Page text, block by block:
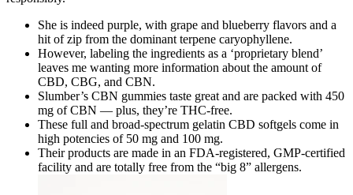
She is indeed purple, with grape and blueberry flavors and a
hit of zip from the dominant terpene caryophyllene.
However, labeling the ingredients as a ‘proprietary blend’
leaves me wanting more information about the amount of
CBD, CBG, and CBN.
Slumber’s CBN gummies taste great and are packed with 450
mg of CBN — plus, they’re THC-free.
These full and broad-spectrum gelatin CBD softgels come in
high potencies of 50 mg and 100 mg.
Their products are made in an FDA-registered, GMP-certified
facility and are totally free from the “big 8” allergens.